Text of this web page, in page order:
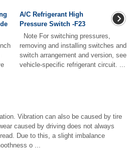
A/C Refrigerant High
Pressure Switch -F23
Note For switching pressures,
removing and installing switches and
switch arrangement and version, see
vehicle-specific refrigerant circuit. ...
Vibration can also be caused by tire
caused by driving does not always
Due to this, a slight imbalance
o ...